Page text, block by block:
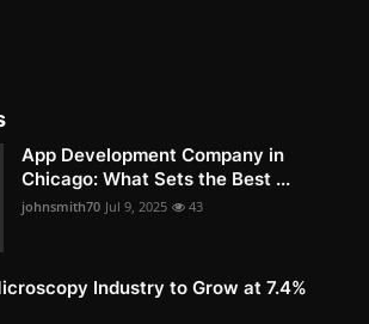
App Development Company in
Chicago: What Sets the Best ...
johnsmith70 Jul 9, 2025 43
Industry to Grow at 7.4%